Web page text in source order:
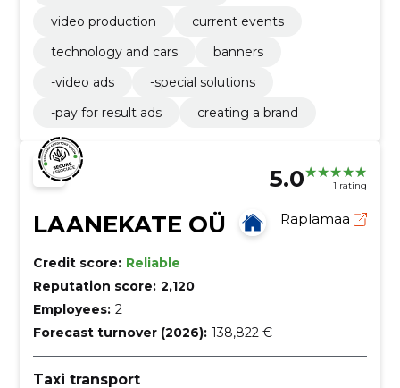
video production
current events
technology and cars
banners
-video ads
-special solutions
-pay for result ads
creating a brand
5.0 1 rating
LAANEKATE OÜ Raplamaa
Credit score: Reliable
Reputation score: 2,120
Employees: 2
Forecast turnover (2026): 138,822 €
Taxi transport